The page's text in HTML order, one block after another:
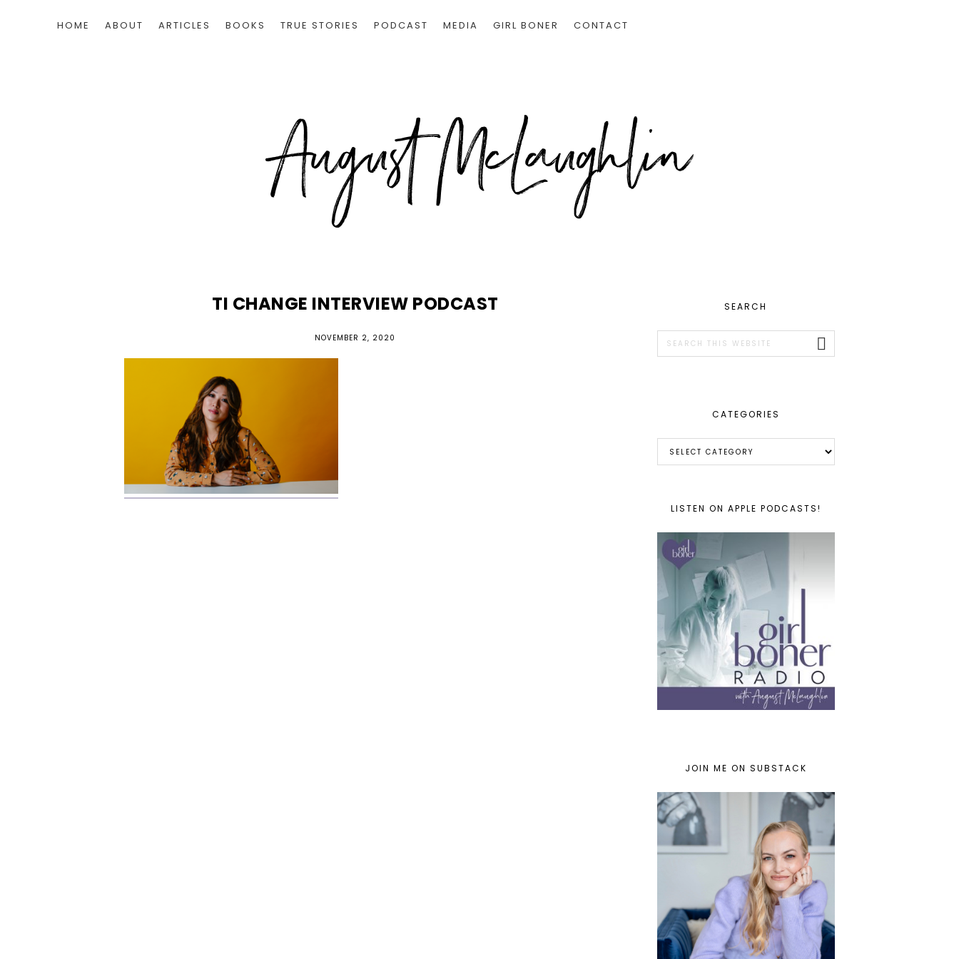
HOME ABOUT ARTICLES BOOKS TRUE STORIES PODCAST MEDIA GIRL BONER CONTACT
TI CHANGE INTERVIEW PODCAST
NOVEMBER 2, 2020
PRIMARY
SIDEBAR
SEARCH
this
CATEGORIES
LISTEN ON APPLE PODCASTS!
JOIN ME ON SUBSTACK